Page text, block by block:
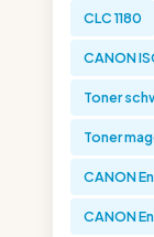
CLC 1180
CANON
Toner
Toner
CANON
CANON